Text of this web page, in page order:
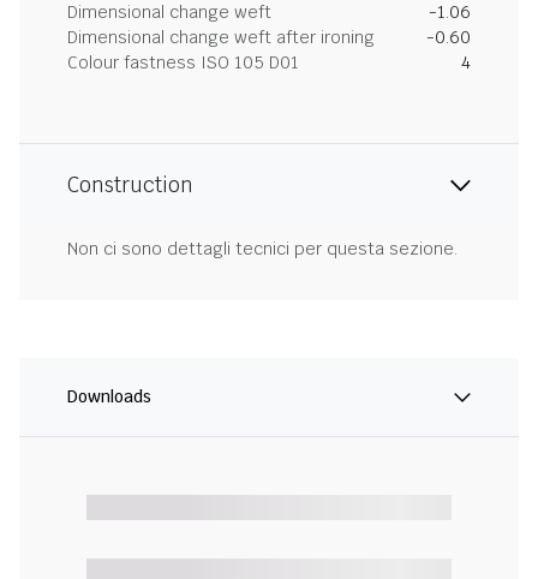
Dimensional change weft
-1.06
Dimensional change weft after ironing
-0.60
Colour fastness ISO 105 D01
4
Construction
Non ci sono dettagli tecnici per questa sezione.
Downloads